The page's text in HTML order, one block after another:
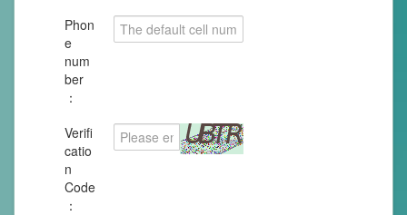
Phon
e
num
ber
：
Verifi
catio
n
Code
：